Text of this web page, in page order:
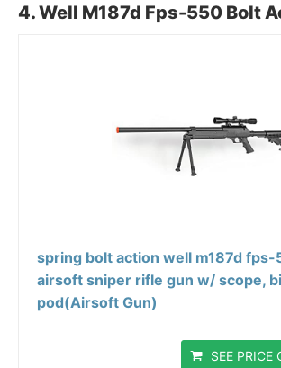
4. Well M187d Fps-550 Bolt
spring bolt action well m187d fps-
airsoft sniper rifle gun w/ scope,
pod(Airsoft Gun)
SEE PRICE